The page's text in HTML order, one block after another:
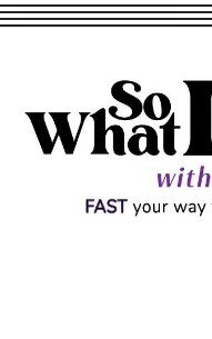
Skip
content
Skip